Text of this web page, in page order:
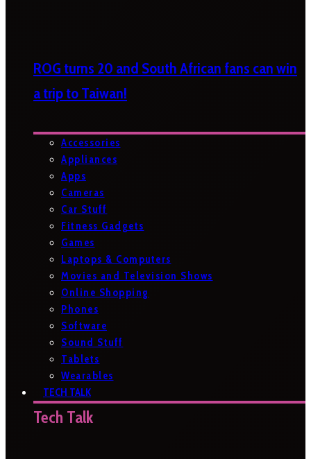
ROG turns 20 and South African fans can win
a trip to Taiwan!
Accessories
Appliances
Apps
Cameras
Car Stuff
Fitness Gadgets
Games
Laptops & Computers
Movies and Television Shows
Online Shopping
Phones
Software
Sound Stuff
Tablets
Wearables
TECH TALK
Tech Talk